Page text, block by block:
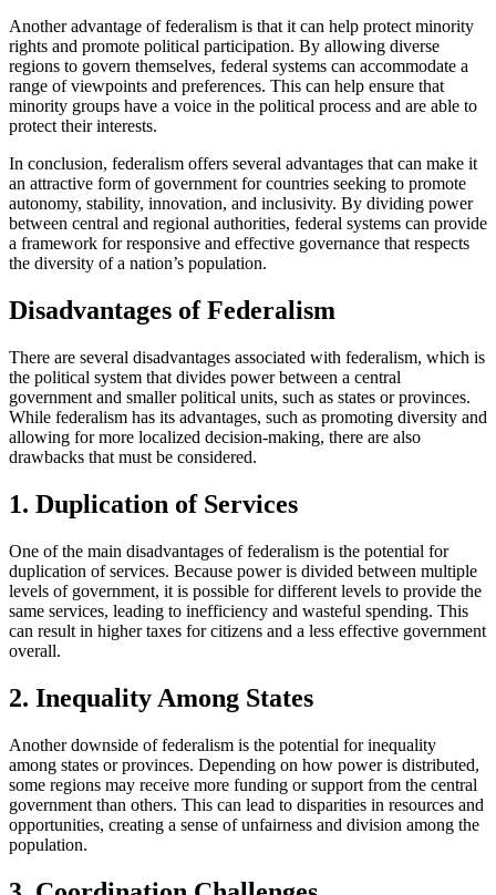
Another advantage of federalism is that it can help protect minority
rights and promote political participation. By allowing diverse
regions to govern themselves, federal systems can accommodate a
range of viewpoints and preferences. This can help ensure that
minority groups have a voice in the political process and are able to
protect their interests.
In conclusion, federalism offers several advantages that can make it
an attractive form of government for countries seeking to promote
autonomy, stability, innovation, and inclusivity. By dividing power
between central and regional authorities, federal systems can provide
a framework for responsive and effective governance that respects
the diversity of a nation’s population.
Disadvantages of Federalism
There are several disadvantages associated with federalism, which is
the political system that divides power between a central
government and smaller political units, such as states or provinces.
While federalism has its advantages, such as promoting diversity and
allowing for more localized decision-making, there are also
drawbacks that must be considered.
1. Duplication of Services
One of the main disadvantages of federalism is the potential for
duplication of services. Because power is divided between multiple
levels of government, it is possible for different levels to provide the
same services, leading to inefficiency and wasteful spending. This
can result in higher taxes for citizens and a less effective government
overall.
2. Inequality Among States
Another downside of federalism is the potential for inequality
among states or provinces. Depending on how power is distributed,
some regions may receive more funding or support from the central
government than others. This can lead to disparities in resources and
opportunities, creating a sense of unfairness and division among the
population.